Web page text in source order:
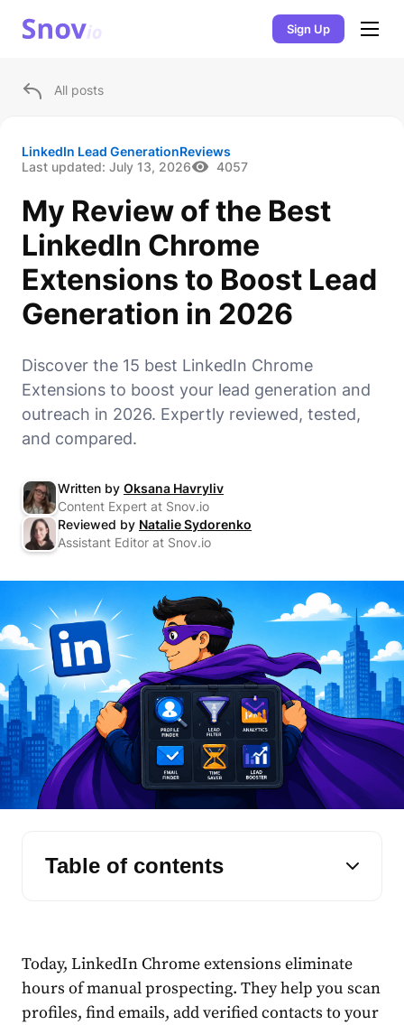
Sign Up
All posts
LinkedIn Lead GenerationReviews
Last updated: July 13, 2026 4057
My Review of the Best
LinkedIn Chrome
Extensions to Boost Lead
Generation in 2026
Discover the 15 best LinkedIn Chrome
Extensions to boost your lead generation and
outreach in 2026. Expertly reviewed, tested,
and compared.
Written by Oksana Havryliv
Content Expert at Snov.io
Reviewed by Natalie Sydorenko
Assistant Editor at Snov.io
Table of contents
Today, LinkedIn Chrome extensions eliminate
hours of manual prospecting. They help you scan
profiles, find emails, add verified contacts to your